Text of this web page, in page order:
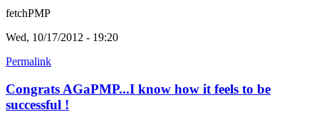
fetchPMP
Wed, 10/17/2012 - 19:20
Permalink
Congrats AGaPMP...I know how it feels to be
successful !